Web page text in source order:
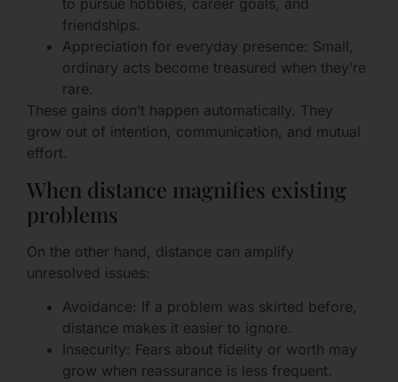
to pursue hobbies, career goals, and
friendships.
Appreciation for everyday presence: Small,
ordinary acts become treasured when they’re
rare.
These gains don’t happen automatically. They
grow out of intention, communication, and mutual
effort.
When distance magnifies existing
problems
On the other hand, distance can amplify
unresolved issues:
Avoidance: If a problem was skirted before,
distance makes it easier to ignore.
Insecurity: Fears about fidelity or worth may
grow when reassurance is less frequent.